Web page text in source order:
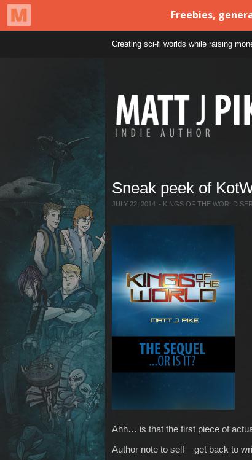
Creating sci-fi worlds while raising
Sneak peek of
JULY 22, 2014 - KINGS OF THE WORLD
Ahh… is that the first piece of
Author note to self – get back to